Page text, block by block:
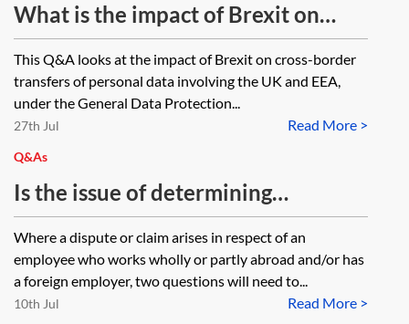
What is the impact of Brexit on
international transfers of personal
data?
This Q&A looks at the impact of Brexit on cross-border
transfers of personal data involving the UK and EEA,
under the General Data Protection...
Read More >
27th Jul
Q&As
Is the issue of determining
jurisdiction only relevant where the
applicable law or mandatory laws
of another country apply, ie if the
applicable and mandatory laws of
Where a dispute or claim arises in respect of an
employee who works wholly or partly abroad and/or has
a foreign employer, two questions will need to...
Read More >
10th Jul